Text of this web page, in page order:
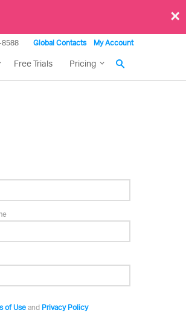
×
8588 Global Contacts My Account
Free Trials Pricing
of Use and Privacy Policy